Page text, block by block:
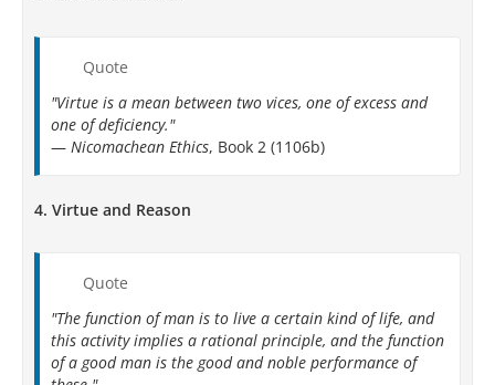
Quote
"Virtue is a mean between two vices, one of excess and
one of deficiency."
— Nicomachean Ethics, Book 2 (1106b)
4. Virtue and Reason
Quote
"The function of man is to live a certain kind of life, and
this activity implies a rational principle, and the function
of a good man is the good and noble performance of